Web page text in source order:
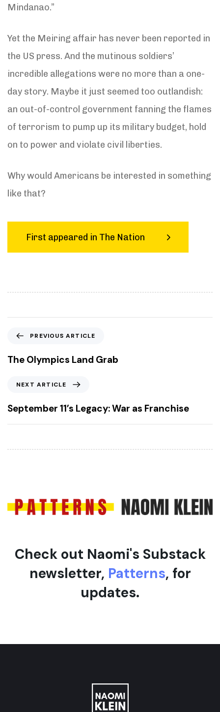
Mindanao.”
Yet the Meiring affair has never been reported in
the US press. And the mutinous soldiers’
incredible allegations were no more than a one-
day story. Maybe it just seemed too outlandish:
an out-of-control government fanning the flames
of terrorism to pump up its military budget, hold
on to power and violate civil liberties.
Why would Americans be interested in something
like that?
First appeared in The Nation
e
v
s
A
t
PREVIOUS ARTICLE
The Olympics Land Grab
x
t
A
t
NEXT ARTICLE
September 11’s Legacy: War as Franchise
Check out Naomi's Substack
newsletter, Patterns, for
updates.